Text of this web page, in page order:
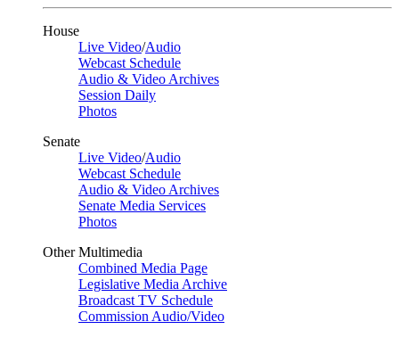
House
Live Video/Audio
Webcast Schedule
Audio & Video Archives
Session Daily
Photos
Senate
Live Video/Audio
Webcast Schedule
Audio & Video Archives
Senate Media Services
Photos
Other Multimedia
Combined Media Page
Legislative Media Archive
Broadcast TV Schedule
Commission Audio/Video